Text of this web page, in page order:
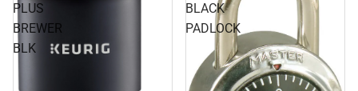
PLUS
BREWER
BLK
BLACK
PADLOCK